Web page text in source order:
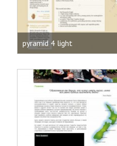
pyramid 4 light